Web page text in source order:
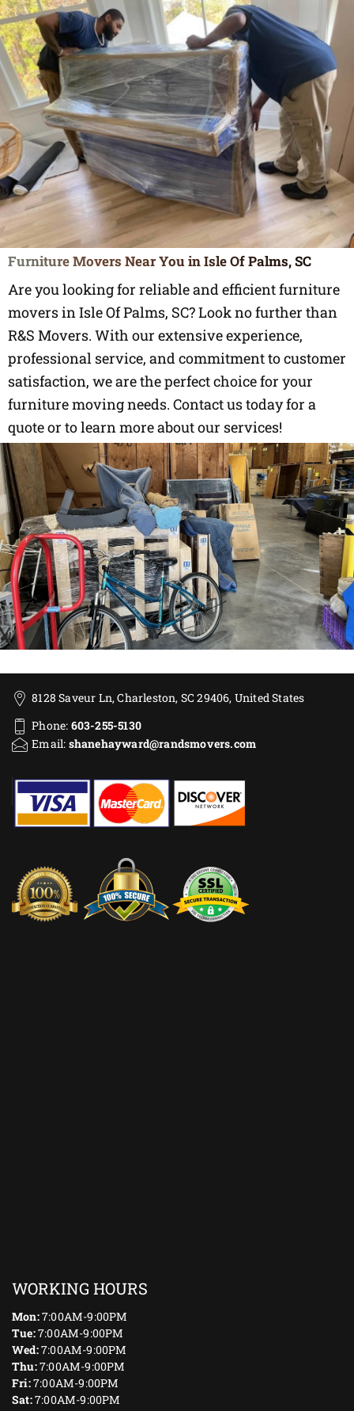
Furniture Movers Near You in Isle Of Palms, SC
Are you looking for reliable and efficient furniture
movers in Isle Of Palms, SC? Look no further than
R&S Movers. With our extensive experience,
professional service, and commitment to customer
satisfaction, we are the perfect choice for your
furniture moving needs. Contact us today for a
quote or to learn more about our services!
8128 Saveur Ln, Charleston, SC 29406, United States
Phone: 603-255-5130
Email: shanehayward@randsmovers.com
WORKING HOURS
Mon:7:00AM-9:00PM
Tue:7:00AM-9:00PM
Wed:7:00AM-9:00PM
Thu:7:00AM-9:00PM
Fri:7:00AM-9:00PM
Sat:7:00AM-9:00PM